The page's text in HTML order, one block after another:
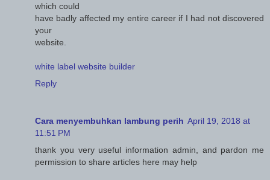
which could
have badly affected my entire career if I had not discovered
your
website.
white label website builder
Reply
Cara menyembuhkan lambung perih April 19, 2018 at
11:51 PM
thank you very useful information admin, and pardon me
permission to share articles here may help